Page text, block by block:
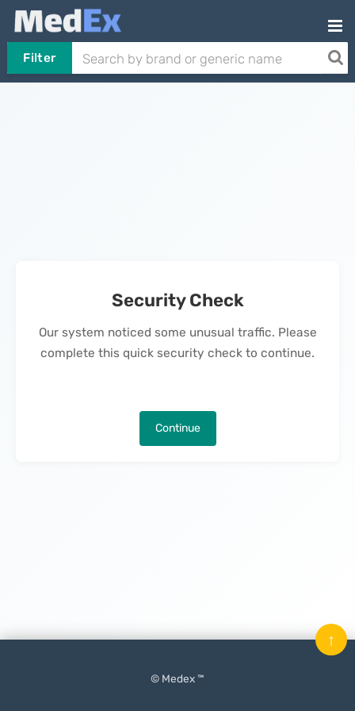
Filter
Security Check
Our system noticed some unusual traffic. Please
complete this quick security check to continue.
Continue
© Medex ™
↑